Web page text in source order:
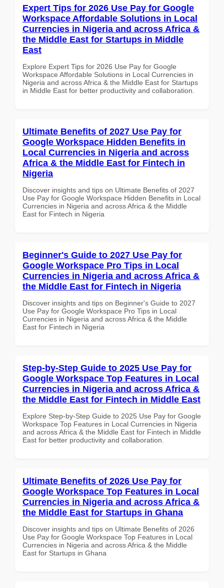
Expert Tips for 2026 Use Pay for Google
Workspace Affordable Solutions in Local
Currencies in Nigeria and across Africa &
the Middle East for Startups in Middle
East
Explore Expert Tips for 2026 Use Pay for Google
Workspace Affordable Solutions in Local Currencies in
Nigeria and across Africa & the Middle East for Startups
in Middle East for better productivity and collaboration.
Ultimate Benefits of 2027 Use Pay for
Google Workspace Hidden Benefits in
Local Currencies in Nigeria and across
Africa & the Middle East for Fintech in
Nigeria
Discover insights and tips on Ultimate Benefits of 2027
Use Pay for Google Workspace Hidden Benefits in Local
Currencies in Nigeria and across Africa & the Middle
East for Fintech in Nigeria
Beginner's Guide to 2027 Use Pay for
Google Workspace Pro Tips in Local
Currencies in Nigeria and across Africa &
the Middle East for Fintech in Nigeria
Discover insights and tips on Beginner's Guide to 2027
Use Pay for Google Workspace Pro Tips in Local
Currencies in Nigeria and across Africa & the Middle
East for Fintech in Nigeria
Step-by-Step Guide to 2025 Use Pay for
Google Workspace Top Features in Local
Currencies in Nigeria and across Africa &
the Middle East for Fintech in Middle East
Explore Step-by-Step Guide to 2025 Use Pay for Google
Workspace Top Features in Local Currencies in Nigeria
and across Africa & the Middle East for Fintech in Middle
East for better productivity and collaboration.
Ultimate Benefits of 2026 Use Pay for
Google Workspace Top Features in Local
Currencies in Nigeria and across Africa &
the Middle East for Startups in Ghana
Discover insights and tips on Ultimate Benefits of 2026
Use Pay for Google Workspace Top Features in Local
Currencies in Nigeria and across Africa & the Middle
East for Startups in Ghana